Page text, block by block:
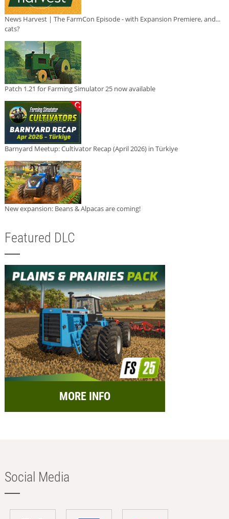
News Harvest | The FarmCon Episode - with Expansion Premiere, and...
cats?
Patch 1.21 for Farming Simulator 25 now available
Barnyard Meetup: Cultivator Recap (April 2026) in Türkiye
New expansion: Beans & Alpacas are coming!
Featured DLC
MORE INFO
Social Media